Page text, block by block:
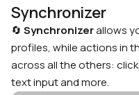
Synchronizer
🔄 Synchronizerallows
profiles, while actions in
across all the others:
text input and more.